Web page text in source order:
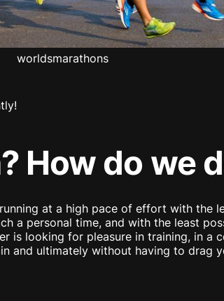
worldsmarathons
How do we
at a high pace of effort with the
a personal time, and with the least
is looking for pleasure in training, in a
and ultimately without having to drag